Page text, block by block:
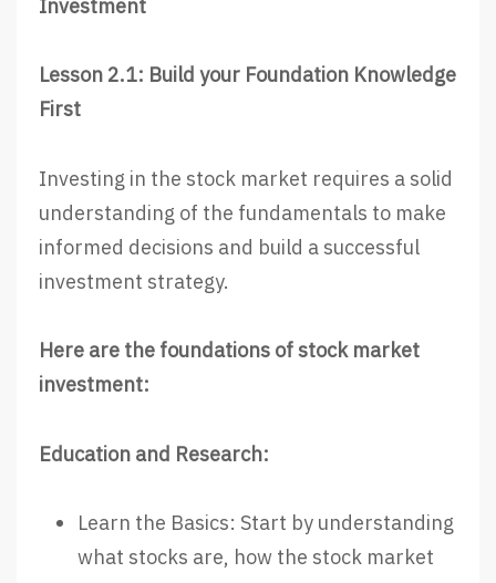
Investment
Lesson 2.1: Build your Foundation Knowledge
First
Investing in the stock market requires a solid
understanding of the fundamentals to make
informed decisions and build a successful
investment strategy.
Here are the foundations of stock market
investment:
Education and Research:
Learn the Basics: Start by understanding
what stocks are, how the stock market